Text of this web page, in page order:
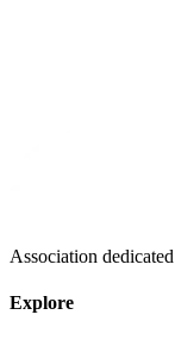
Association
Explore